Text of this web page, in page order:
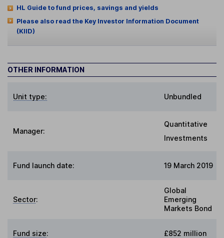
HL Guide to fund prices, savings and yields
Please also read the Key Investor Information Document
(KIID)
OTHER INFORMATION
Unit type: Unbundled
Manager:
Quantitative
Investments
Fund launch date: 19 March 2019
Sector:
Global
Emerging
Markets Bond
Fund size: £852 million